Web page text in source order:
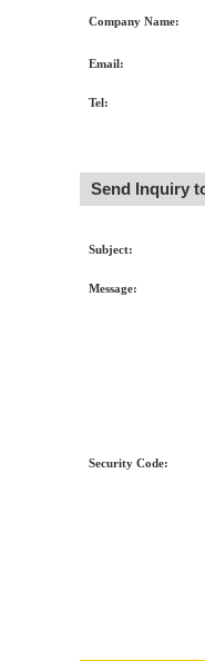
Company Name:
Email:
Tel:
Send Inquiry
Subject:
Message:
Security Code: